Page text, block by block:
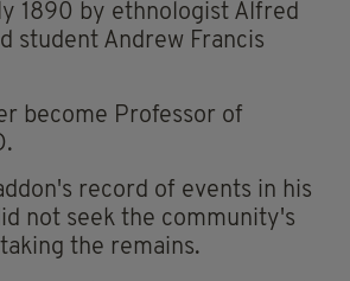
1890 by ethnologist Alfred
student Andrew Francis
become Professor of
record of events in his
not seek the community's
the remains.